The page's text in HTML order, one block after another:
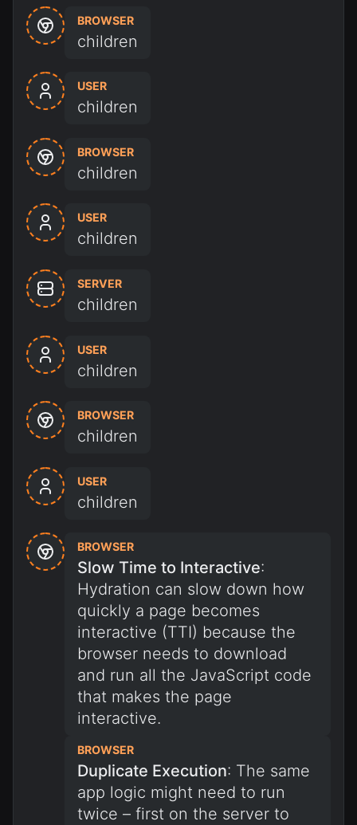
BROWSER
children
USER
children
BROWSER
children
USER
children
SERVER
children
USER
children
BROWSER
children
USER
children
BROWSER
Slow Time to Interactive:
Hydration can slow down how
quickly a page becomes
interactive (TTI) because the
browser needs to download
and run all the JavaScript code
that makes the page
interactive.
BROWSER
Duplicate Execution: The same
app logic might need to run
twice – first on the server to